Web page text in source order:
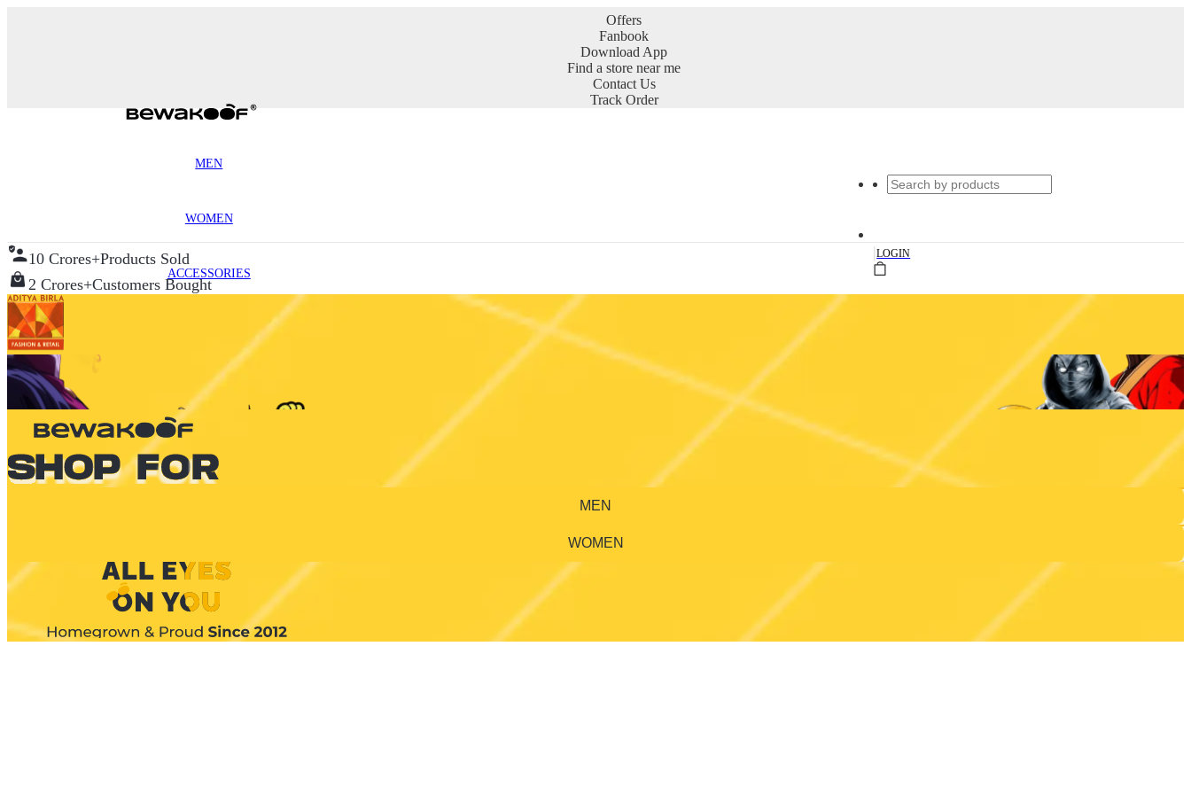
Offers
Fanbook
Download App
Find a store near me
Contact Us
Track Order
MEN
WOMEN
ACCESSORIES
|LOGIN
10 Crores+Products Sold
2 Crores+Customers Bought
MEN
WOMEN